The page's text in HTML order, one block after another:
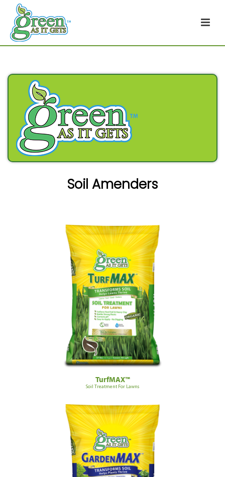
Soil Amenders
TurfMAX™
Soil Treatment For Lawns